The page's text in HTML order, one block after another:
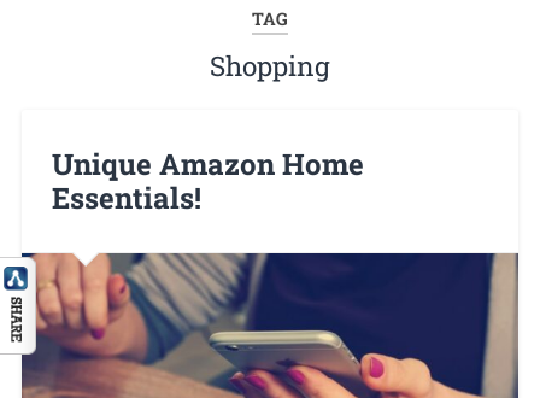
TAG
Shopping
Unique Amazon Home
Essentials!